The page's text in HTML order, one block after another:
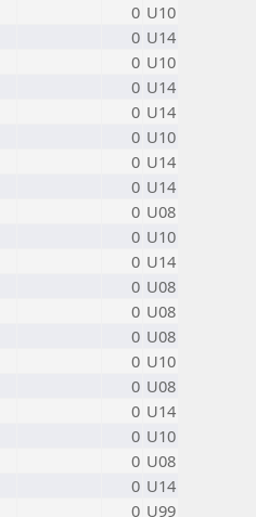
0 U10
0 U14
0 U10
0 U14
0 U14
0 U10
0 U14
0 U14
0 U08
0 U10
0 U14
0 U08
0 U08
0 U08
0 U10
0 U08
0 U14
0 U10
0 U08
0 U14
0 U99